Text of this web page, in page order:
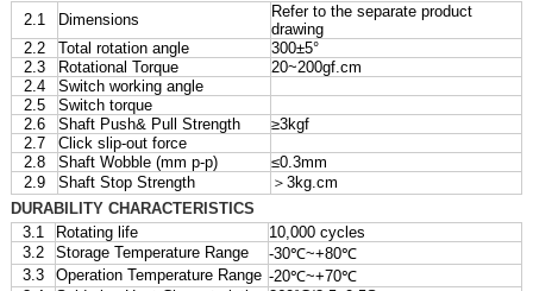
2.1
Dimensions
Refer to the separate product
drawing
2.2
Total rotation angle
300±5°
2.3
Rotational Torque
20~200gf.cm
2.4
Switch working angle
2.5
Switch torque
2.6
Shaft Push& Pull Strength
≥3kgf
2.7
Click slip-out force
2.8
Shaft Wobble (mm p-p)
≤0.3mm
2.9
Shaft Stop Strength
＞3kg.cm
DURABILITY CHARACTERISTICS
3.1
Rotating life
10,000 cycles
3.2
Storage Temperature Range
-30℃~+80℃
3.3
Operation Temperature Range -20℃~+70℃